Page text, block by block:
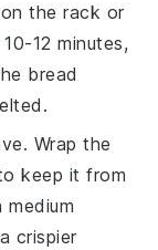
the rack or
12 minutes,
bread
Wrap the
keep it from
crispier